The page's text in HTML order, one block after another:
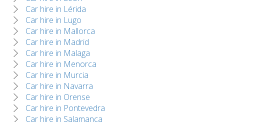
Car hire in Lérida
Car hire in Lugo
Car hire in Mallorca
Car hire in Madrid
Car hire in Malaga
Car hire in Menorca
Car hire in Murcia
Car hire in Navarra
Car hire in Orense
Car hire in Pontevedra
Car hire in Salamanca